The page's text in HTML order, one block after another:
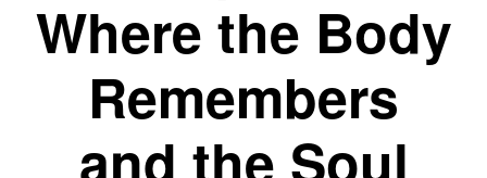
Where the Body
Remembers
and the Soul